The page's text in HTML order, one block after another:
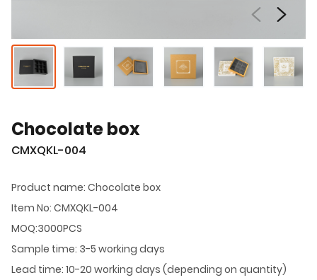
Chocolate box
CMXQKL-004
Product name: Chocolate box
Item No: CMXQKL-004
MOQ:3000PCS
Sample time: 3-5 working days
Lead time: 10-20 working days (depending on quantity)